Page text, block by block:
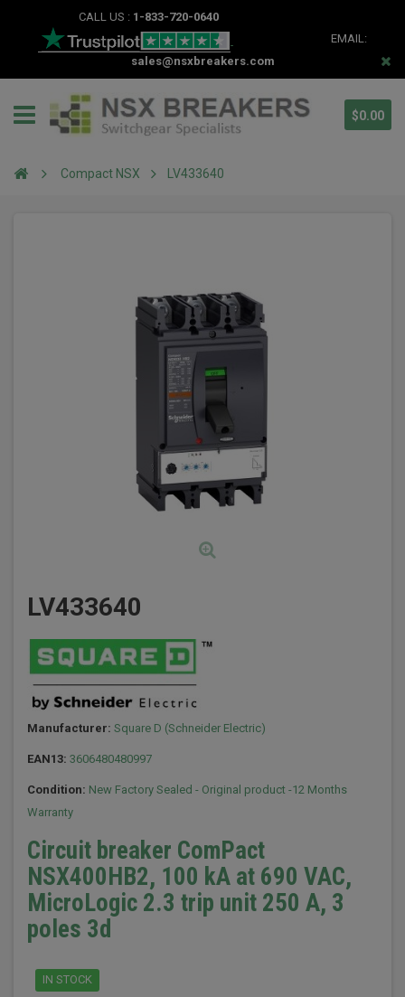
CALL US : 1-833-720-0640
EMAIL:
sales@nsxbreakers.com
$0.00
Compact NSX LV433640
LV433640
Manufacturer: Square D (Schneider Electric)
EAN13: 3606480480997
Condition: New Factory Sealed - Original product -12 Months
Warranty
Circuit breaker ComPact
NSX400HB2, 100 kA at 690 VAC,
MicroLogic 2.3 trip unit 250 A, 3
poles 3d
IN STOCK